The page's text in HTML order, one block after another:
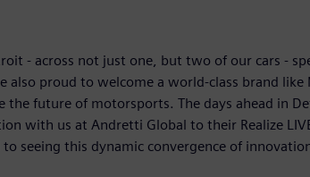
- across not just one, but two of our cars -
also proud to welcome a world-class brand
the future of motorsports. The days ahead in
with us at Andretti Global to their Realize
seeing this dynamic convergence of